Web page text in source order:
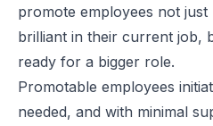
promote employees not just
brilliant in their current job,
ready for a bigger role.
Promotable employees
needed, and with minimal